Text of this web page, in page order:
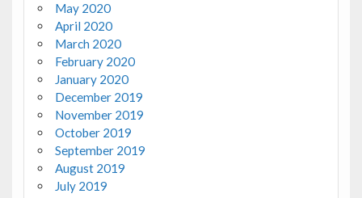
May 2020
April 2020
March 2020
February 2020
January 2020
December 2019
November 2019
October 2019
September 2019
August 2019
July 2019